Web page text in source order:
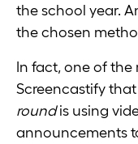
the school year.
the chosen
In fact, one of the
Screencastify
roundis using
announcements